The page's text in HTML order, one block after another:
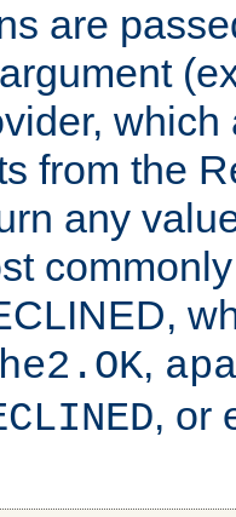
are
from the
any
,
, or